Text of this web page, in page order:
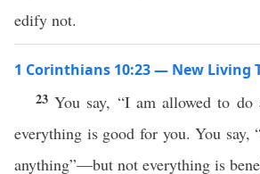
edify not.
1 Corinthians 10:23 — New Living
23You say, “I am allowed to
everything is good for you. You say,
anything”—but not everything is